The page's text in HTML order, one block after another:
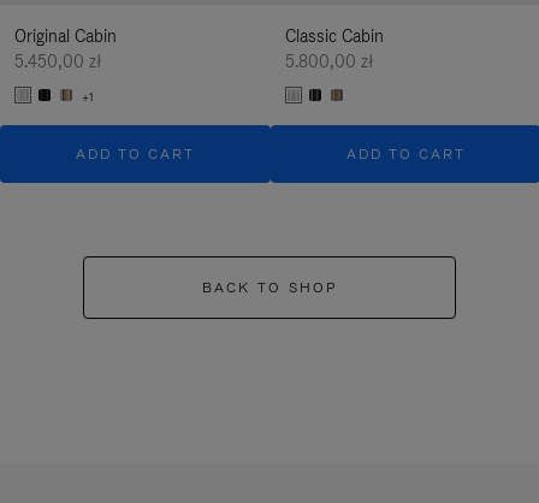
Original Cabin
5.450,00 zł
+1
ADD TO CART
Classic Cabin
5.800,00 zł
ADD TO CART
BACK TO SHOP